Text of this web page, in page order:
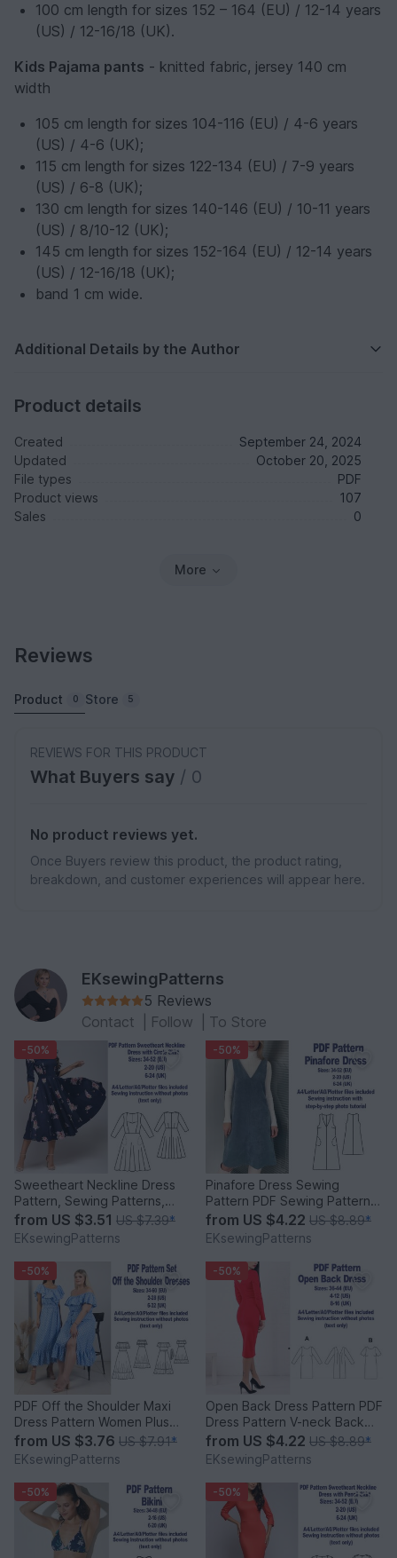
100 cm length for sizes 152 – 164 (EU) / 12-14 years
(US) / 12-16/18 (UK).
Kids Pajama pants - knitted fabric, jersey 140 cm
width
105 cm length for sizes 104-116 (EU) / 4-6 years
(US) / 4-6 (UK);
115 cm length for sizes 122-134 (EU) / 7-9 years
(US) / 6-8 (UK);
130 cm length for sizes 140-146 (EU) / 10-11 years
(US) / 8/10-12 (UK);
145 cm length for sizes 152-164 (EU) / 12-14 years
(US) / 12-16/18 (UK);
band 1 cm wide.
Additional Details by the Author
Product details
Created
September 24, 2024
Updated
October 20, 2025
File types
PDF
Product views
107
Sales
0
More
Reviews
Product 0 Store 5
REVIEWS FOR THIS PRODUCT
What Buyers say / 0
No product reviews yet.
Once Buyers review this product, the product rating,
breakdown, and customer experiences will appear here.
EKsewingPatterns
5 Reviews
Contact
Follow To Store
-50%
Sweetheart Neckline Dress
Pattern, Sewing Patterns,
Vintage Dress Pattern
from US $3.51 US $7.39*
EKsewingPatterns
-50%
Pinafore Dress Sewing
Pattern PDF Sewing Patterns
Women Sewing Pattern
from US $4.22 US $8.89*
EKsewingPatterns
-50%
PDF Off the Shoulder Maxi
Dress Pattern Women Plus
Size Sewing Patterns
from US $3.76 US $7.91*
EKsewingPatterns
-50%
Open Back Dress Pattern PDF
Dress Pattern V-neck Back
Dress Sewing Pattern
from US $4.22 US $8.89*
EKsewingPatterns
-50% -50%